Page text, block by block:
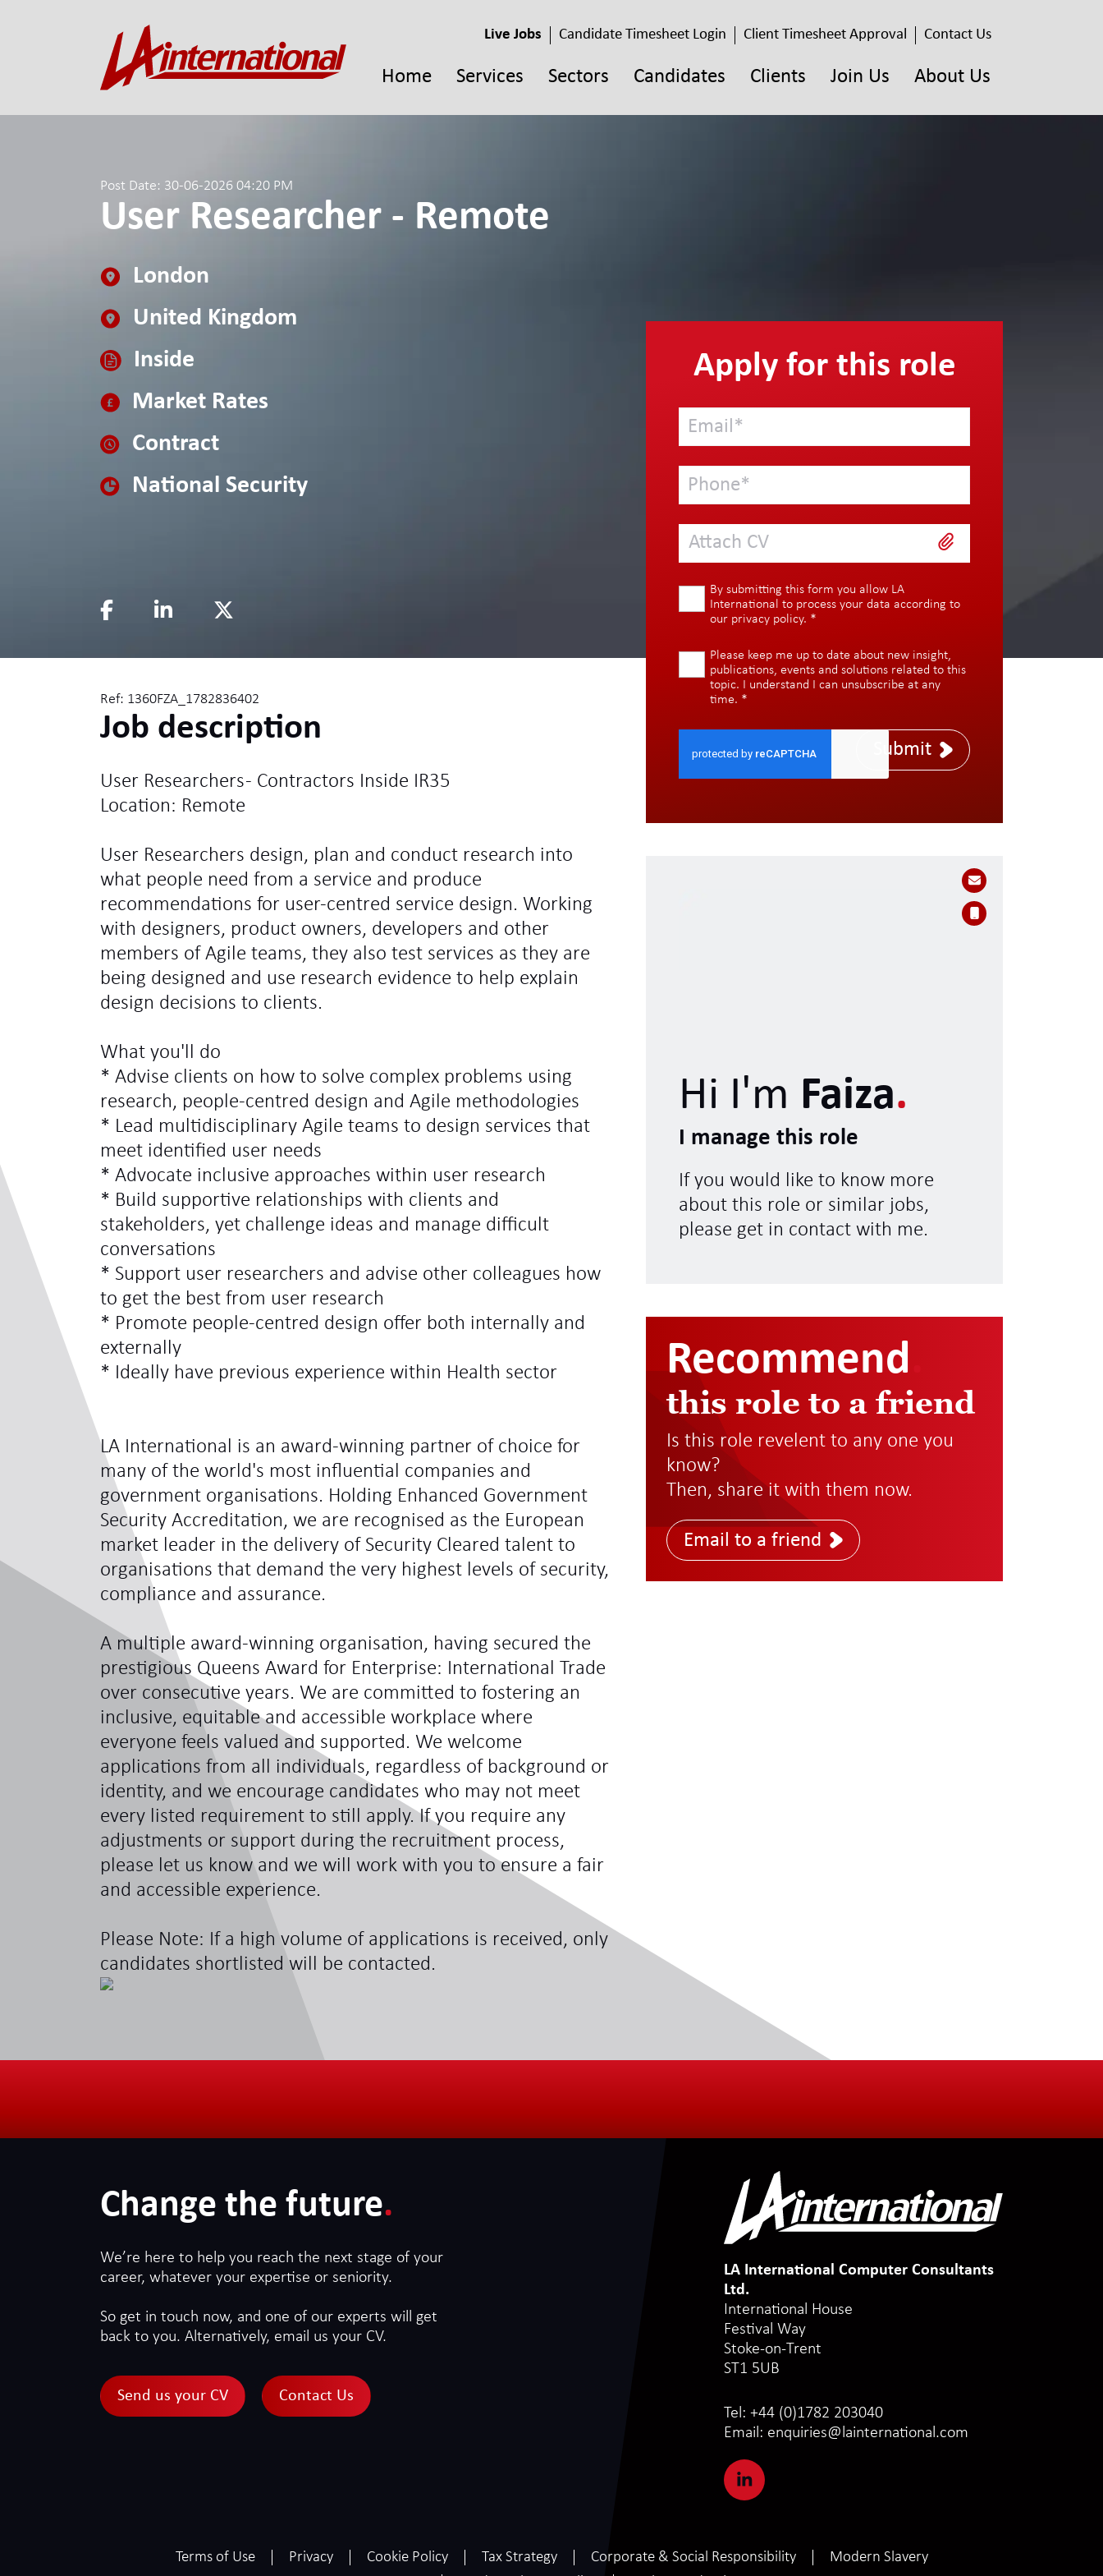
Live Jobs Candidate Timesheet Login Client Timesheet Approval Contact Us
Home Services Sectors Candidates Clients Join Us About Us
Post Date: 30-06-2026 04:20 PM
User Researcher - Remote
London
United Kingdom
Inside
Market Rates
Contract
National Security
Ref: 1360FZA_1782836402
Job description
User Researchers - Contractors Inside IR35
Location: Remote
User Researchers design, plan and conduct research into
what people need from a service and produce
recommendations for user-centred service design. Working
with designers, product owners, developers and other
members of Agile teams, they also test services as they are
being designed and use research evidence to help explain
design decisions to clients.
What you'll do
* Advise clients on how to solve complex problems using
research, people-centred design and Agile methodologies
* Lead multidisciplinary Agile teams to design services that
meet identified user needs
* Advocate inclusive approaches within user research
* Build supportive relationships with clients and
stakeholders, yet challenge ideas and manage difficult
conversations
* Support user researchers and advise other colleagues how
to get the best from user research
* Promote people-centred design offer both internally and
externally
* Ideally have previous experience within Health sector
LA International is an award-winning partner of choice for
many of the world's most influential companies and
government organisations. Holding Enhanced Government
Security Accreditation, we are recognised as the European
market leader in the delivery of Security Cleared talent to
organisations that demand the very highest levels of security,
compliance and assurance.
A multiple award-winning organisation, having secured the
prestigious Queens Award for Enterprise: International Trade
over consecutive years. We are committed to fostering an
inclusive, equitable and accessible workplace where
everyone feels valued and supported. We welcome
applications from all individuals, regardless of background or
identity, and we encourage candidates who may not meet
every listed requirement to still apply. If you require any
adjustments or support during the recruitment process,
please let us know and we will work with you to ensure a fair
and accessible experience.
Please Note: If a high volume of applications is received, only
candidates shortlisted will be contacted.
Apply for this role
Attach CV
By submitting this form you allow LA
International to process your data according to
our privacy policy. *
Please keep me up to date about new insight,
publications, events and solutions related to this
topic. I understand I can unsubscribe at any
time. *
Submit
Hi I'm Faiza.
I manage this role
If you would like to know more
about this role or similar jobs,
please get in contact with me.
Recommend
this role to a friend
Is this role revelent to any one you
know?
Then, share it with them now.
Email to a friend
Change the future.
We’re here to help you reach the next stage of your
career, whatever your expertise or seniority.
So get in touch now, and one of our experts will get
back to you. Alternatively, email us your CV.
Send us your CV Contact Us
LA International Computer Consultants
Ltd.
International House
Festival Way
Stoke-on-Trent
ST1 5UB
Tel: +44 (0)1782 203040
Email: enquiries@lainternational.com
Terms of Use Privacy Cookie Policy Tax Strategy Corporate & Social Responsibility
Modern Slavery